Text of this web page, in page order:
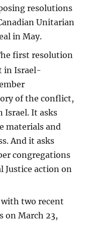
resolutions
Unitarian
in May.
first resolution
in Israel-
of the conflict,
Israel. It asks
materials and
And it asks
congregations
Justice action on
with two recent
on March 23,